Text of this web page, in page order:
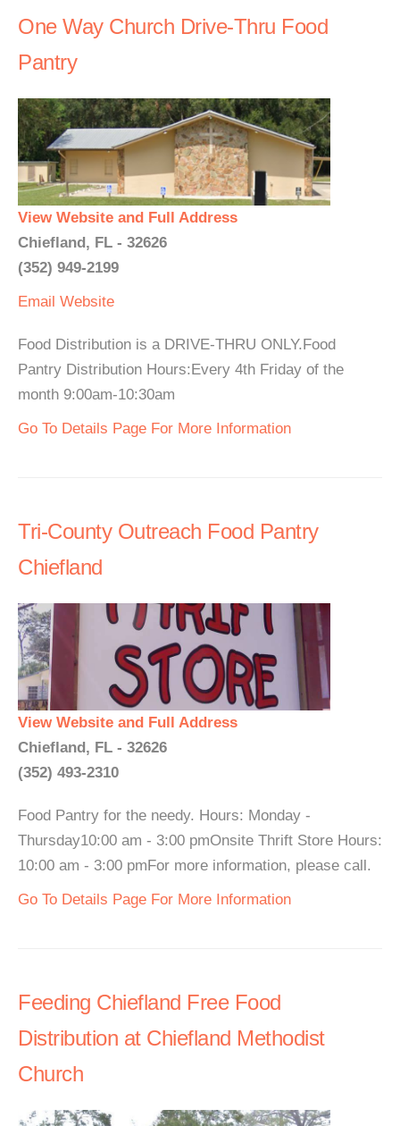
One Way Church Drive-Thru Food
Pantry
View Website and Full Address
Chiefland, FL - 32626
(352) 949-2199
Email Website
Food Distribution is a DRIVE-THRU ONLY.Food
Pantry Distribution Hours:Every 4th Friday of the
month 9:00am-10:30am
Go To Details Page For More Information
Tri-County Outreach Food Pantry
Chiefland
View Website and Full Address
Chiefland, FL - 32626
(352) 493-2310
Food Pantry for the needy. Hours: Monday -
Thursday10:00 am - 3:00 pmOnsite Thrift Store Hours:
10:00 am - 3:00 pmFor more information, please call.
Go To Details Page For More Information
Feeding Chiefland Free Food
Distribution at Chiefland Methodist
Church